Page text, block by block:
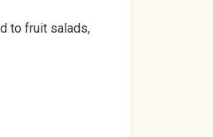
to fruit salads,